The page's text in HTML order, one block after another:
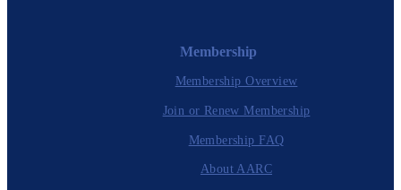
Membership
Membership Overview
Join or Renew Membership
Membership FAQ
About AARC